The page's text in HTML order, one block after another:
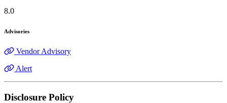
8.0
Advisories
Vendor Advisory
Alert
Disclosure Policy